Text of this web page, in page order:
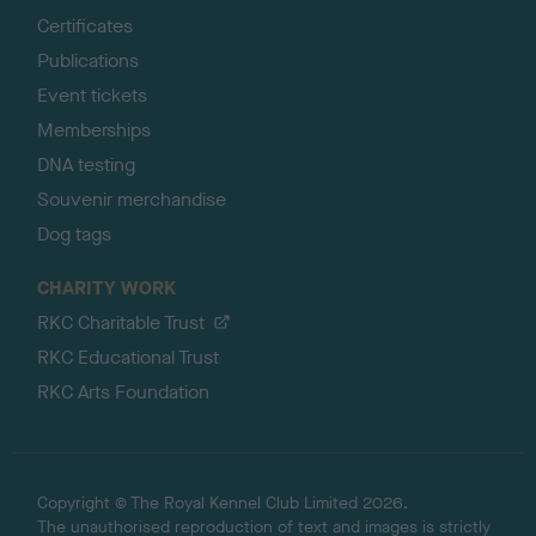
Certificates
Publications
Event tickets
Memberships
DNA testing
Souvenir merchandise
Dog tags
CHARITY WORK
RKC Charitable Trust
RKC Educational Trust
RKC Arts Foundation
Copyright © The Royal Kennel Club Limited 2026.
The unauthorised reproduction of text and images is strictly